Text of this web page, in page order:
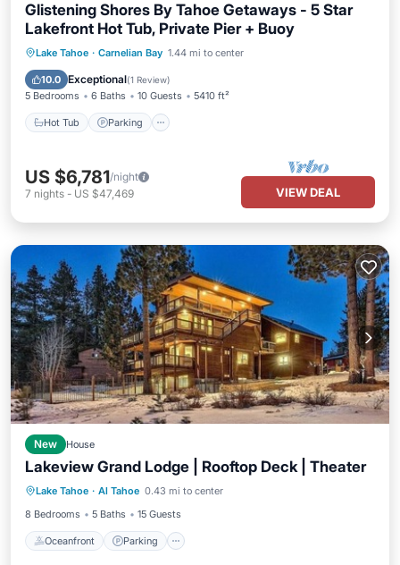
Glistening Shores By Tahoe Getaways - 5 Star
Lakefront Hot Tub, Private Pier + Buoy
Lake Tahoe · Carnelian Bay 1.44 mi to center
10.0 Exceptional(1 Review)
5 Bedrooms 6 Baths 10 Guests 5410 ft²
Hot Tub Parking
Hot Tub Parking
Ocean View
Balcony/Terrace
US $6,781/night
7 nights - US $47,469 VIEW DEAL
New House
Lakeview Grand Lodge | Rooftop Deck | Theater
Lake Tahoe · Al Tahoe 0.43 mi to center
8 Bedrooms
5 Baths 15 Guests
Oceanfront Parking
Oceanfront Parking
Ocean View
Balcony/Terrace